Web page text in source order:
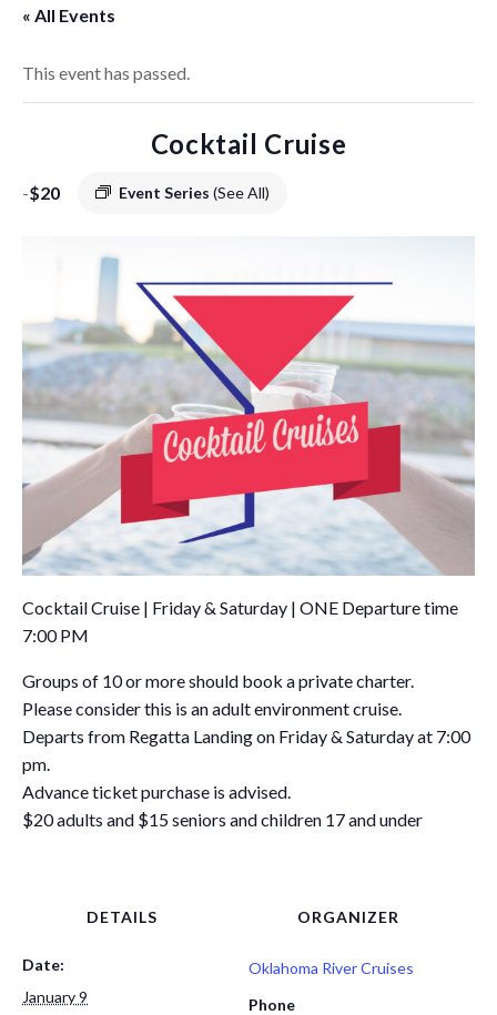
« All Events
This event has passed.
Cocktail Cruise
- Event Series (See All)
$20
Cocktail Cruise | Friday & Saturday | ONE Departure time
7:00 PM
Groups of 10 or more should book a private charter.
Please consider this is an adult environment cruise.
Departs from Regatta Landing on Friday & Saturday at 7:00
pm.
Advance ticket purchase is advised.
$20 adults and $15 seniors and children 17 and under
DETAILS
Date:
January 9
ORGANIZER
Oklahoma River Cruises
Phone